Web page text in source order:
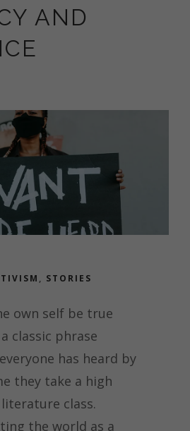
AND
, STORIES
A
ON
A
TO
SELF-
own self be true
classic phrase
has heard by
they take a high
class.
the world as a